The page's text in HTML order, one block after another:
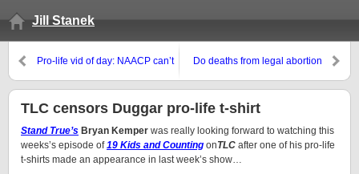
Jill Stanek
Pro-life vid of day: NAACP can’t
Do deaths from legal abortion
TLC censors Duggar pro-life t-shirt
Stand True’s Bryan Kemper was really looking forward to watching this
weeks’s episode of19 Kids and Counting onTLC after one of his pro-life
t-shirts made an appearance in last week’s show…